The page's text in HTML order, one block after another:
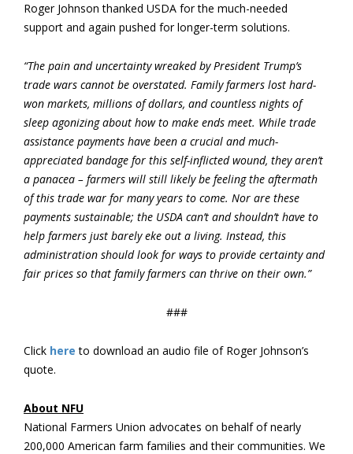
Roger Johnson thanked USDA for the much-needed
support and again pushed for longer-term solutions.
“The pain and uncertainty wreaked by President Trump’s
trade wars cannot be overstated. Family farmers lost hard-
won markets, millions of dollars, and countless nights of
sleep agonizing about how to make ends meet. While trade
assistance payments have been a crucial and much-
appreciated bandage for this self-inflicted wound, they aren’t
a panacea – farmers will still likely be feeling the aftermath
of this trade war for many years to come. Nor are these
payments sustainable; the USDA can’t and shouldn’t have to
help farmers just barely eke out a living. Instead, this
administration should look for ways to provide certainty and
fair prices so that family farmers can thrive on their own.”
###
Click here to download an audio file of Roger Johnson’s
quote.
About NFU
National Farmers Union advocates on behalf of nearly
200,000 American farm families and their communities. We